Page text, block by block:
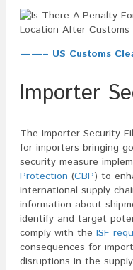
——– US Customs
Importer
The Importer Security
for importers bringing
security measure
Protection (CBP) to
international supply
information about
identify and target
comply with the ISF
consequences for
disruptions in the